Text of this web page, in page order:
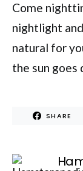
Come
nightlight
natural for
the sun goes
SHARE